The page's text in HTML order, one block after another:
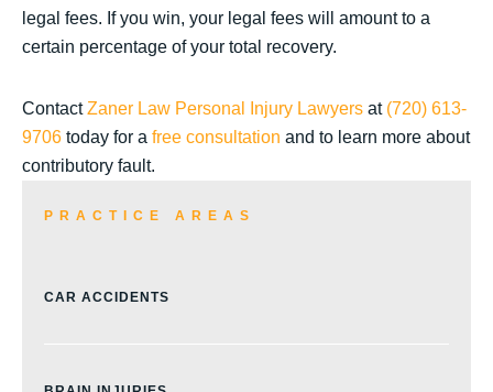
legal fees. If you win, your legal fees will amount to a
certain percentage of your total recovery.
ContactZaner Law Personal Injury Lawyers at (720) 613-
9706 today for a free consultation and to learn more about
contributory fault.
PRACTICE AREAS
CAR ACCIDENTS